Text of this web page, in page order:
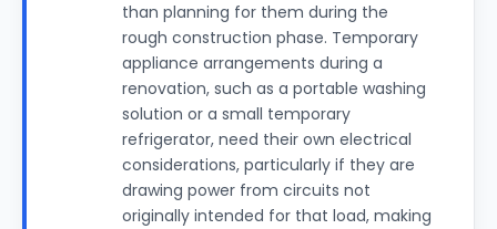
than planning for them during the
rough construction phase. Temporary
appliance arrangements during a
renovation, such as a portable washing
solution or a small temporary
refrigerator, need their own electrical
considerations, particularly if they are
drawing power from circuits not
originally intended for that load, making